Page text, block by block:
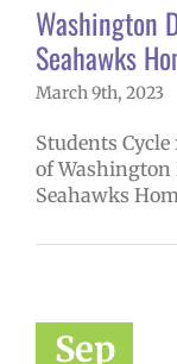
Washington
Seahawks
March 9th, 2023
Students
of Washington
Seahawks
Sep